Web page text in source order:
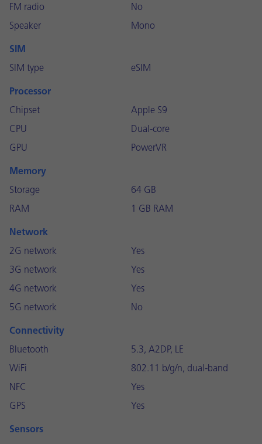
FM radio
No
Speaker
Mono
SIM
SIM type
eSIM
Processor
Chipset
Apple S9
CPU
Dual-core
GPU
PowerVR
Memory
Storage
64 GB
RAM
1 GB RAM
Network
2G network
Yes
3G network
Yes
4G network
Yes
5G network
No
Connectivity
Bluetooth
5.3, A2DP, LE
WiFi
802.11 b/g/n, dual-band
NFC
Yes
GPS
Yes
Sensors